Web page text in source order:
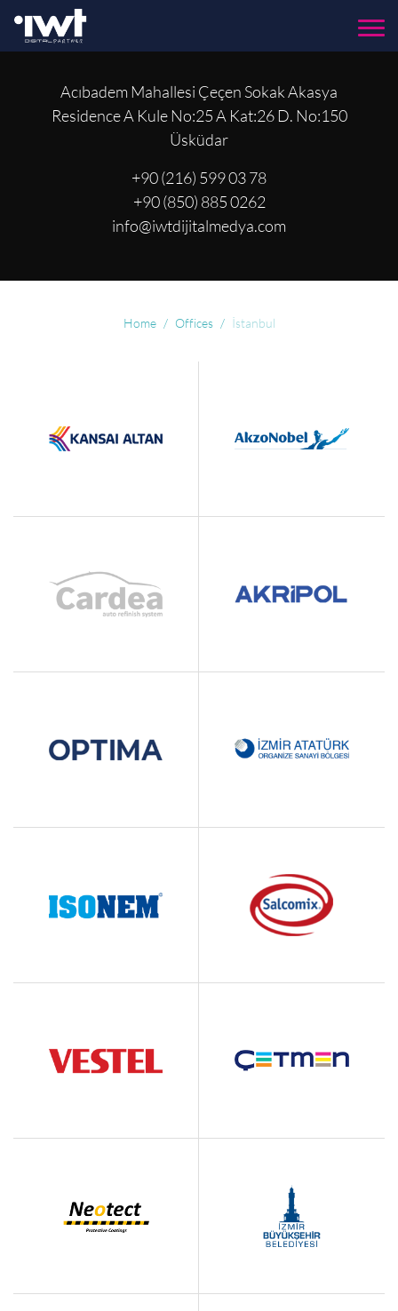
Menu
Acıbadem Mahallesi Çeçen Sokak Akasya
Residence A Kule No:25 A Kat:26 D. No:150
Üsküdar
+90 (216) 599 03 78
+90 (850) 885 0262
info@iwtdijitalmedya.com
Home Offices İstanbul